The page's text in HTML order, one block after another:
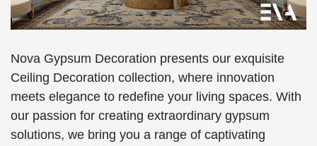
Nova Gypsum Decoration presents our exquisite
Ceiling Decoration collection, where innovation
meets elegance to redefine your living spaces. With
our passion for creating extraordinary gypsum
solutions, we bring you a range of captivating